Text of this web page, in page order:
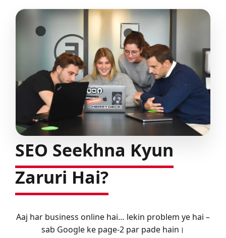
SEO Seekhna Kyun
Zaruri Hai?
Aaj har business online hai… lekin problem ye hai –
sab Google ke page-2 par pade hain।